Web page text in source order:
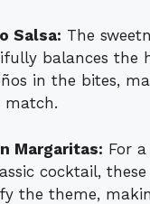
Salsa: The
balances the
in the bites,
match.
Margaritas: For
cocktail,
the theme,